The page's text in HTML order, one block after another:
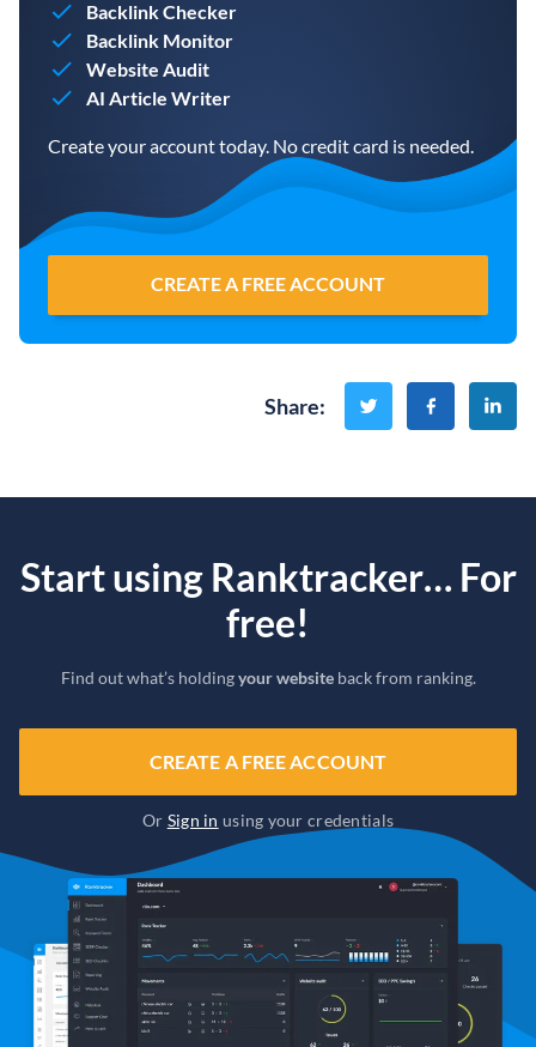
Backlink Checker
Backlink Monitor
Website Audit
AI Article Writer
Create your account today. No credit card is needed.
CREATE A FREE ACCOUNT
Share:
Start using Ranktracker… For
free!
Find out what’s holdingyour websiteback from ranking.
CREATE A FREE ACCOUNT
Or Sign in using your credentials